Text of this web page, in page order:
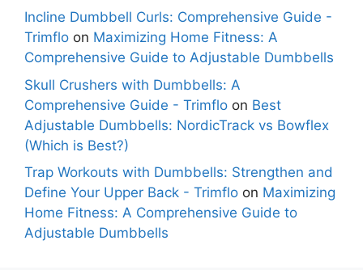
Incline Dumbbell Curls: Comprehensive Guide -
Trimflo on Maximizing Home Fitness: A
Comprehensive Guide to Adjustable Dumbbells
Skull Crushers with Dumbbells: A
Comprehensive Guide - Trimflo on Best
Adjustable Dumbbells: NordicTrack vs Bowflex
(Which is Best?)
Trap Workouts with Dumbbells: Strengthen and
Define Your Upper Back - Trimflo on Maximizing
Home Fitness: A Comprehensive Guide to
Adjustable Dumbbells